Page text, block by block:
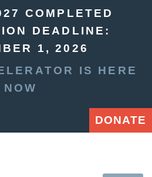
COMPLETED
DEADLINE:
1, 2026
IS HERE
NOW
DONATE